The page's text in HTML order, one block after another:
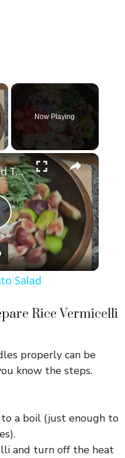
×
Now Playing
×
Summer Fig and Tomato Salad
Salad
Rice Vermicelli
properly can be
know the steps.
a boil (just enough to
and turn off the heat